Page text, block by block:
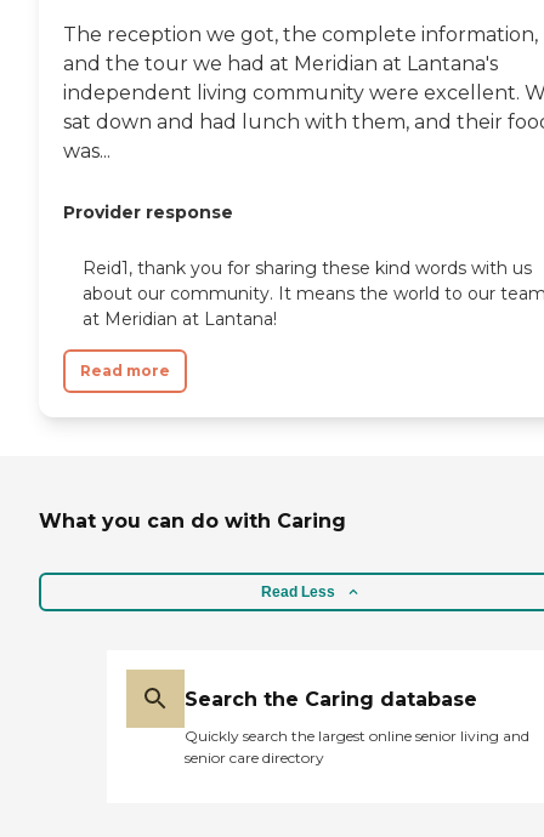
The reception we got, the complete information,
and the tour we had at Meridian at Lantana's
independent living community were excellent.
sat down and had lunch with them, and their
was...
Provider response
Reid1, thank you for sharing these kind words with us
about our community. It means the world to our
at Meridian at Lantana!
Read more
What you can do with Caring
Read Less
Search the Caring database
Quickly search the largest online senior living and
senior care directory